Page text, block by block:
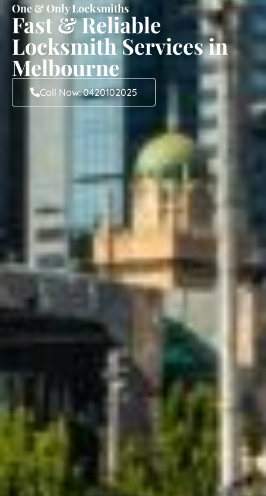
One & Only Locksmiths
Fast & Reliable
Locksmith Services in
Melbourne
Call Now: 0420102025